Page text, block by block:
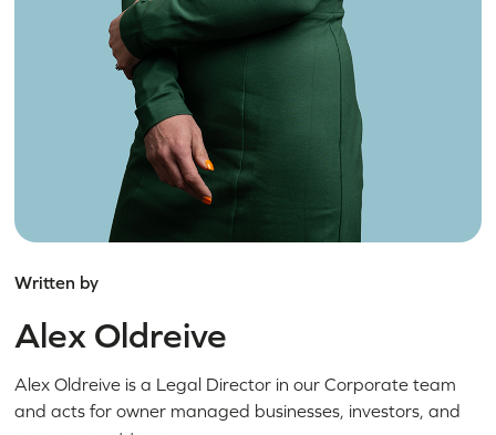
Written by
Alex Oldreive
Alex Oldreive is a Legal Director in our Corporate team
and acts for owner managed businesses, investors, and